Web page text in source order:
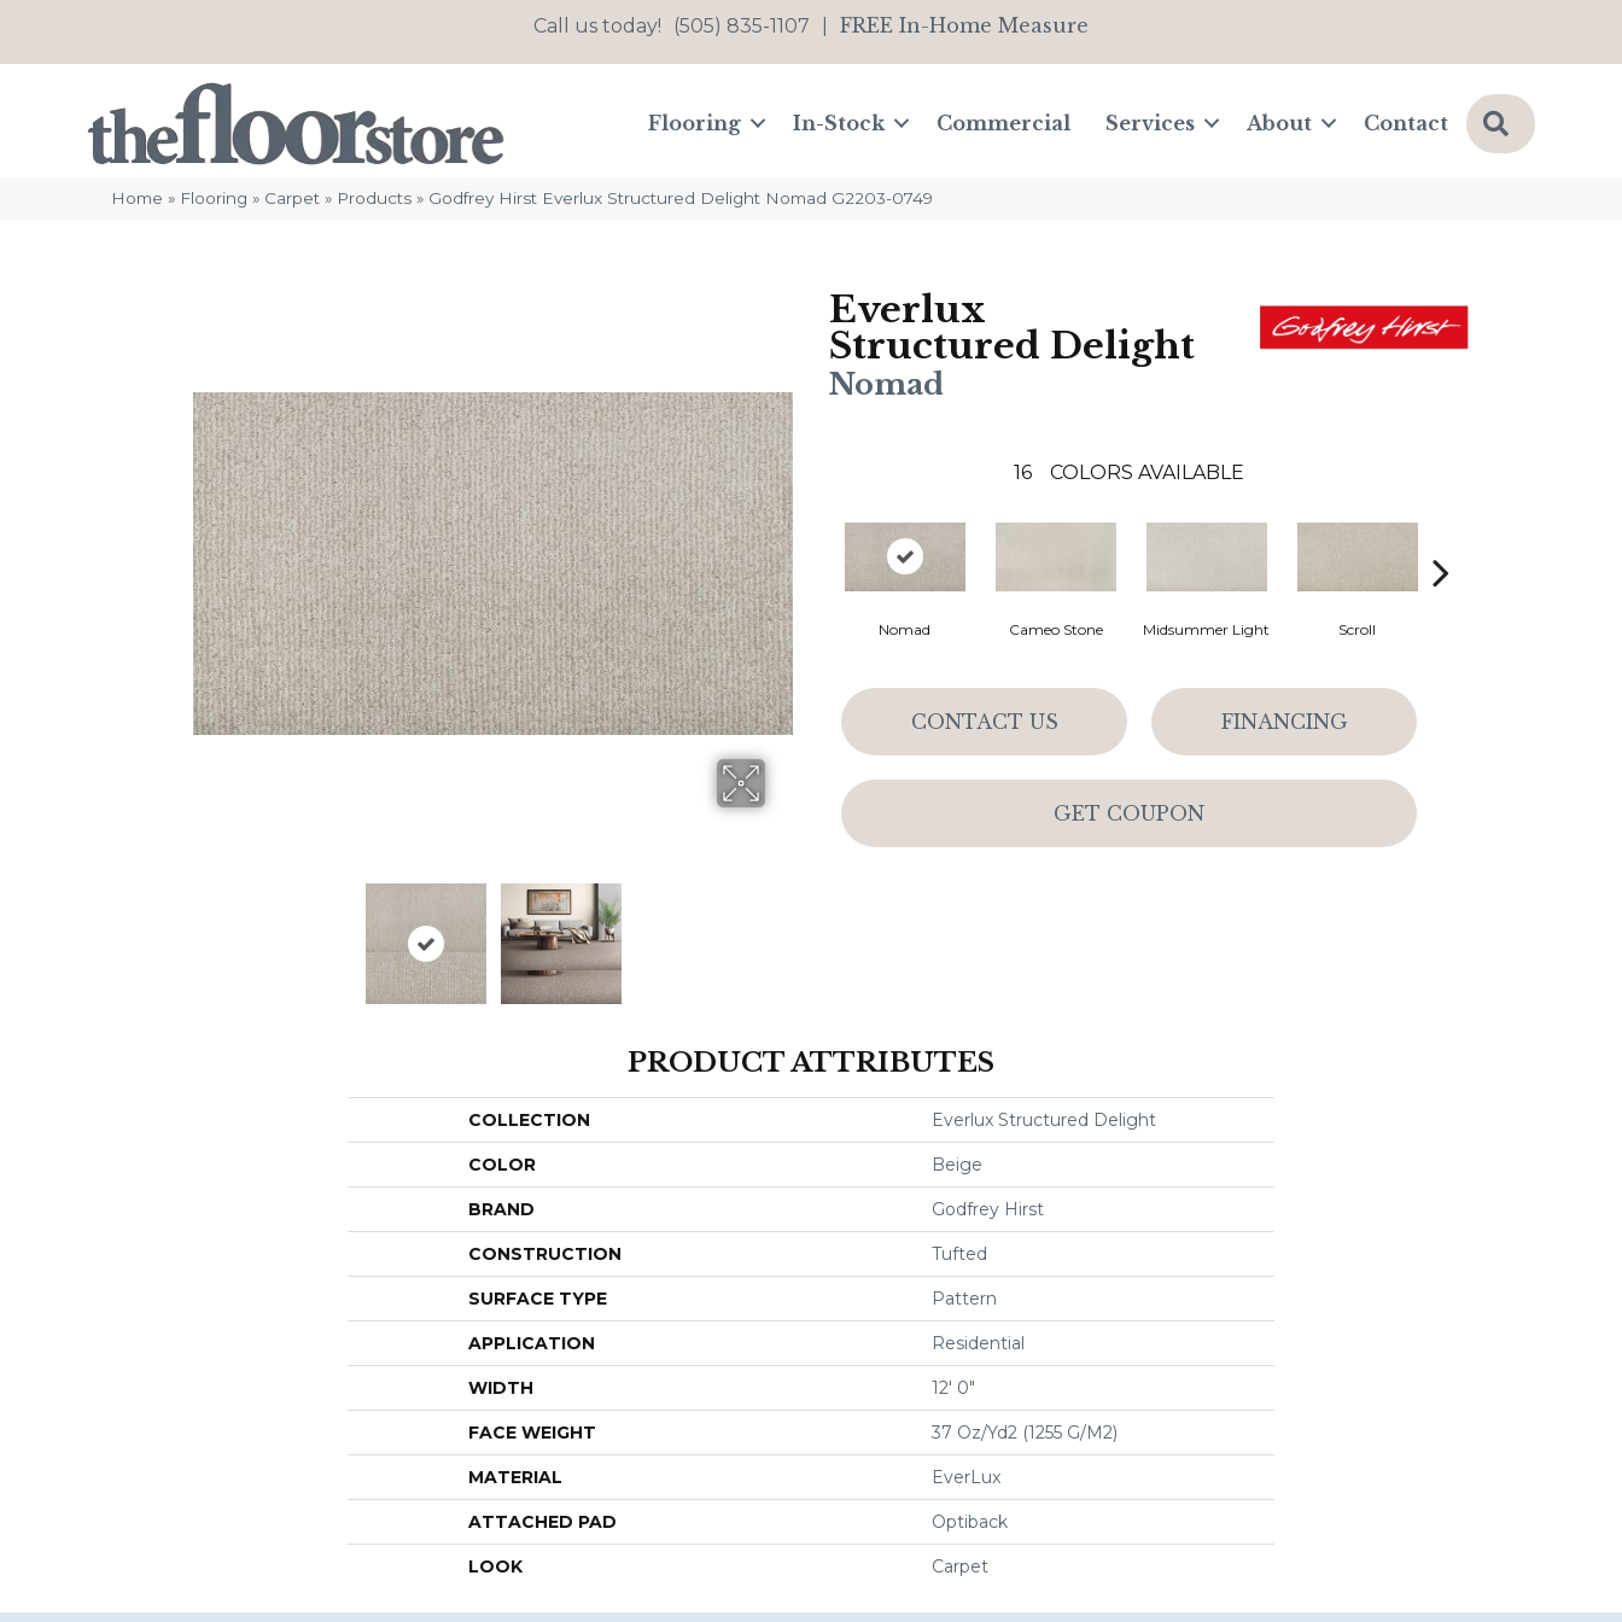
Call us today! (505) 835-1107 FREE In-Home Measure
Flooring In-Stock Commercial Services About Contact Search
Home » Flooring » Carpet » Products » Godfrey Hirst Everlux Structured Delight Nomad G2203-0749
Everlux
Structured Delight
Nomad
16 COLORS AVAILABLE
Nomad Cameo Stone Midsummer Light Scroll
CONTACT US FINANCING
GET COUPON
PRODUCT ATTRIBUTES
COLLECTION Everlux Structured Delight
COLOR Beige
BRAND Godfrey Hirst
CONSTRUCTION Tufted
SURFACE TYPE Pattern
APPLICATION Residential
WIDTH 12' 0"
FACE WEIGHT 37 Oz/yd2 (1255 G/m2)
MATERIAL EverLux
ATTACHED PAD Optiback
LOOK Carpet